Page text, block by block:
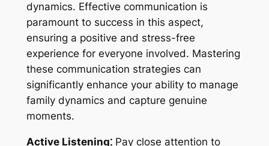
dynamics. Effective communication is
paramount to success in this aspect,
ensuring a positive and stress-free
experience for everyone involved. Mastering
these communication strategies can
significantly enhance your ability to manage
family dynamics and capture genuine
moments.
Active Listening⁚Pay close attention to